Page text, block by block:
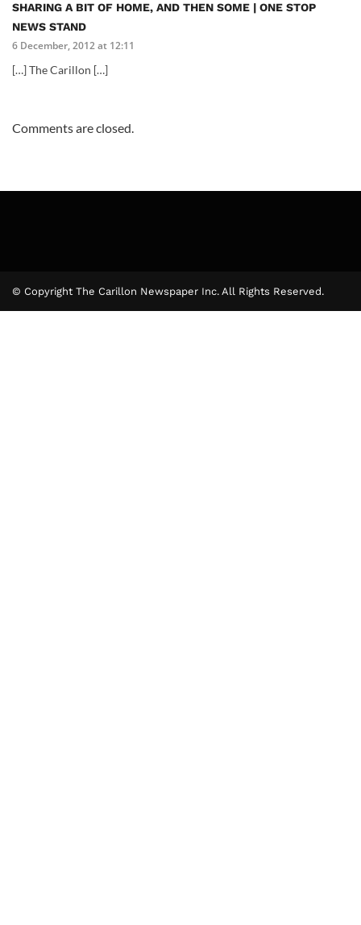
SHARING A BIT OF HOME, AND THEN SOME | ONE STOP
NEWS STAND
6 December, 2012 at 12:11
[…] The Carillon […]
Comments are closed.
© Copyright The Carillon Newspaper Inc. All Rights Reserved.